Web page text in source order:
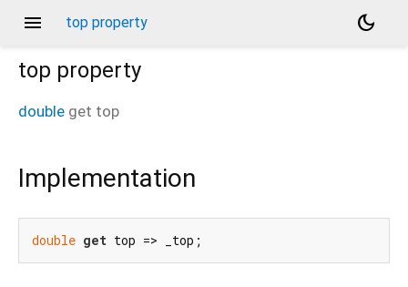
menu top property
dark_mode
top property
double get top
Implementation
double get top => _top;